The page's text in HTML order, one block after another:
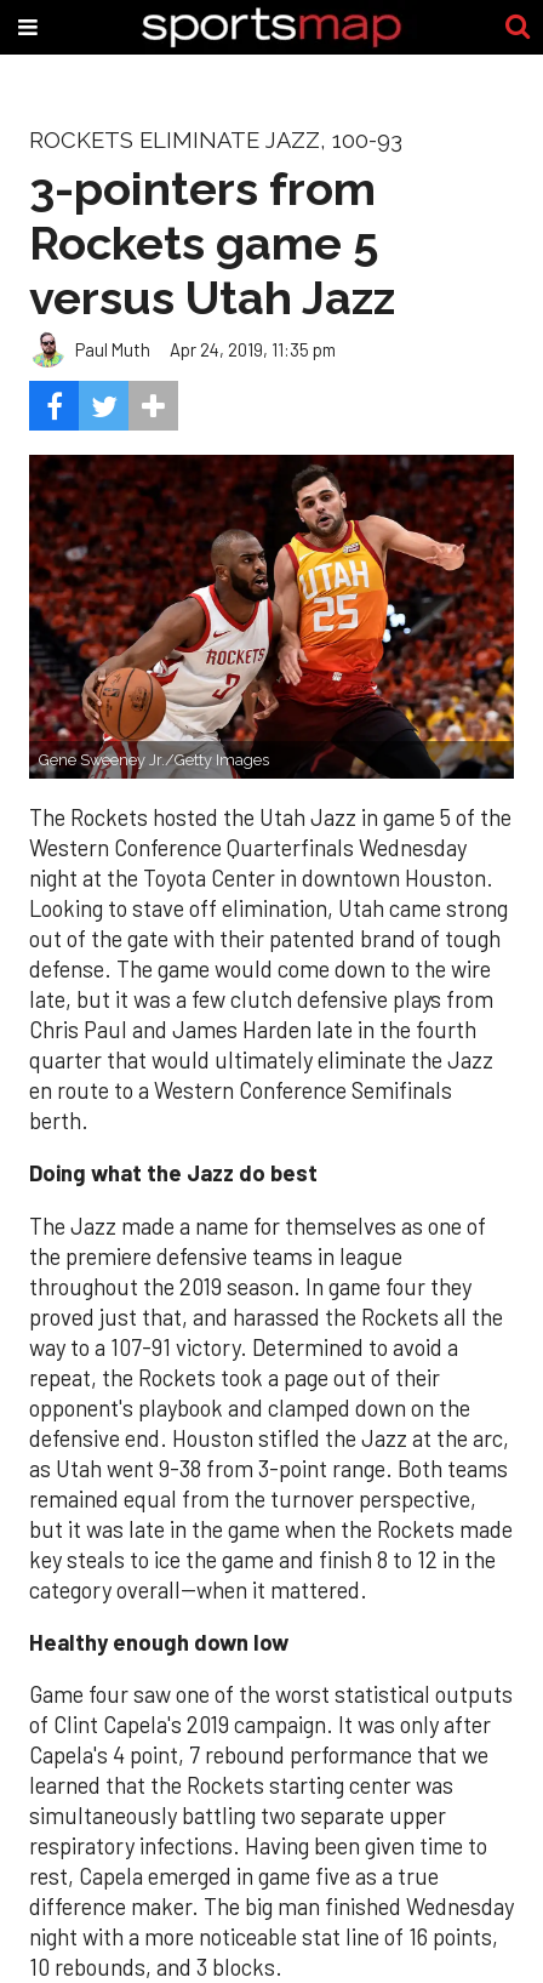
ROCKETS ELIMINATE JAZZ, 100-93
3-pointers from
Rockets game 5
versus Utah Jazz
Paul Muth Apr 24, 2019, 11:35 pm
Gene Sweeney Jr./Getty Images
The Rockets hosted the Utah Jazz in game 5 of the
Western Conference Quarterfinals Wednesday
night at the Toyota Center in downtown Houston.
Looking to stave off elimination, Utah came strong
out of the gate with their patented brand of tough
defense. The game would come down to the wire
late, but it was a few clutch defensive plays from
Chris Paul and James Harden late in the fourth
quarter that would ultimately eliminate the Jazz
en route to a Western Conference Semifinals
berth.
Doing what the Jazz do best
The Jazz made a name for themselves as one of
the premiere defensive teams in league
throughout the 2019 season. In game four they
proved just that, and harassed the Rockets all the
way to a 107-91 victory. Determined to avoid a
repeat, the Rockets took a page out of their
opponent's playbook and clamped down on the
defensive end. Houston stifled the Jazz at the arc,
as Utah went 9-38 from 3-point range. Both teams
remained equal from the turnover perspective,
but it was late in the game when the Rockets made
key steals to ice the game and finish 8 to 12 in the
category overall--when it mattered.
Healthy enough down low
Game four saw one of the worst statistical outputs
of Clint Capela's 2019 campaign. It was only after
Capela's 4 point, 7 rebound performance that we
learned that the Rockets starting center was
simultaneously battling two separate upper
respiratory infections. Having been given time to
rest, Capela emerged in game five as a true
difference maker. The big man finished Wednesday
night with a more noticeable stat line of 16 points,
10 rebounds, and 3 blocks.